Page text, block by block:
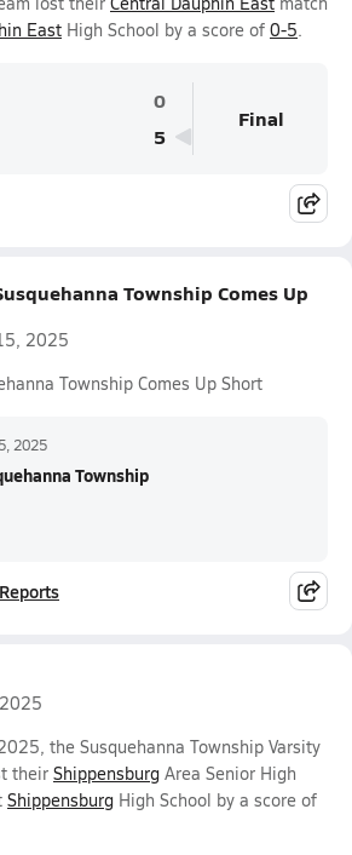
East High School by a score of 0-5.
0
5
Final
Township Comes Up
2025
Township Comes Up Short
2025
Township
the Susquehanna Township Varsity
their Shippensburg Area Senior High
Shippensburg High School by a score of